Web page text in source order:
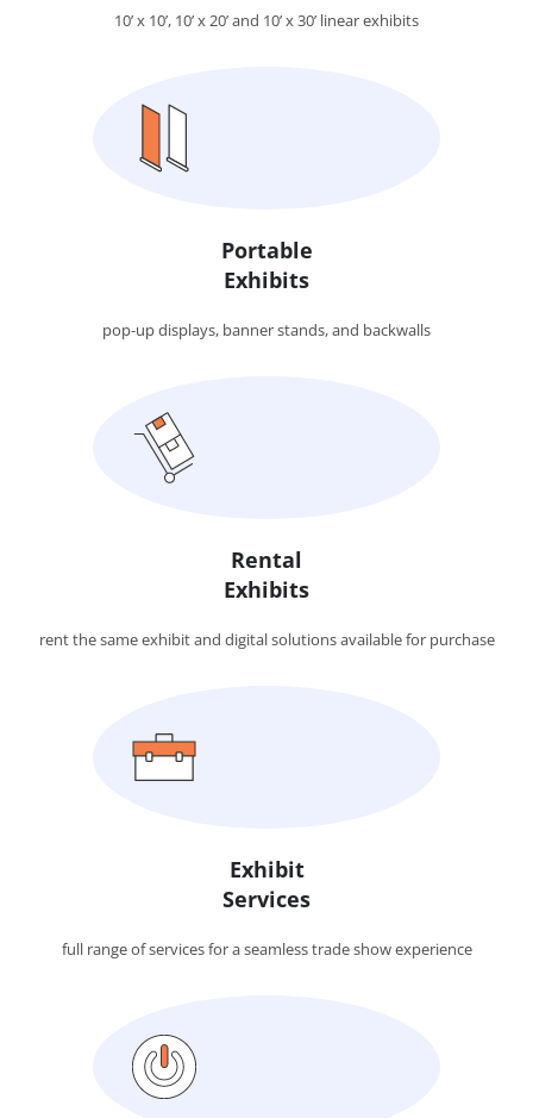
10’ x 10’, 10’ x 20’ and 10’ x 30’ linear exhibits
Portable
Exhibits
pop-up displays, banner stands, and backwalls
Rental
Exhibits
rent the same exhibit and digital solutions available for purchase
Exhibit
Services
full range of services for a seamless trade show experience